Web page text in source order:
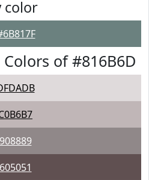
color
of #816B6D